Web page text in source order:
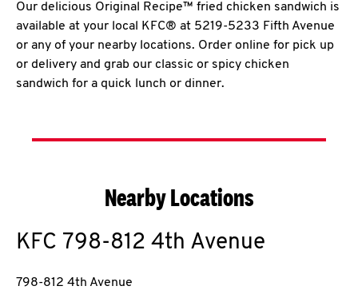
Our delicious Original Recipe™ fried chicken sandwich is
available at your local KFC® at 5219-5233 Fifth Avenue
or any of your nearby locations. Order online for pick up
or delivery and grab our classic or spicy chicken
sandwich for a quick lunch or dinner.
Nearby Locations
KFC 798-812 4th Avenue
798-812 4th Avenue